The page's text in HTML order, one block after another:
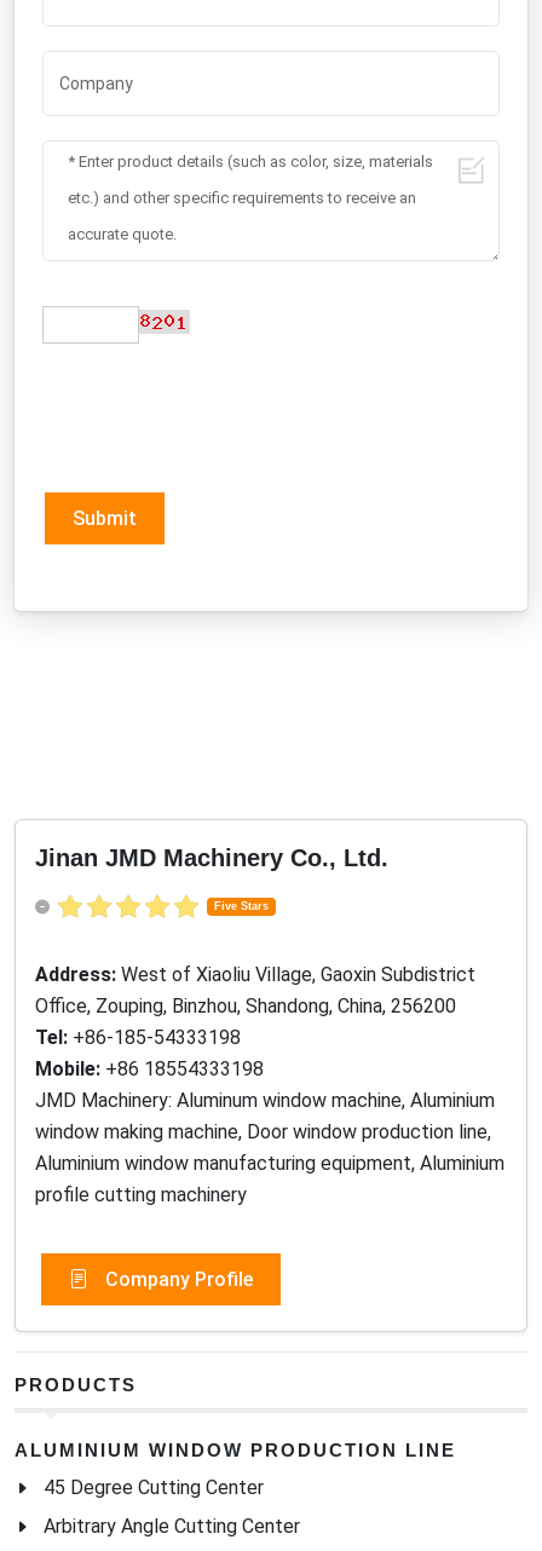
Submit
Jinan JMD Machinery Co., Ltd.
Five Stars
Address: West of Xiaoliu Village, Gaoxin Subdistrict
Office, Zouping, Binzhou, Shandong, China, 256200
Tel: +86-185-54333198
Mobile: +86 18554333198
JMD Machinery: Aluminum window machine, Aluminium
window making machine, Door window production line,
Aluminium window manufacturing equipment, Aluminium
profile cutting machinery
Company Profile
PRODUCTS
ALUMINIUM WINDOW PRODUCTION LINE
45 Degree Cutting Center
Arbitrary Angle Cutting Center